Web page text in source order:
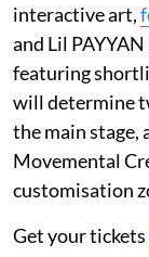
interactive art,
and Lil
featuring
will determine
the main stage,
Movemental
customisation
Get your tickets